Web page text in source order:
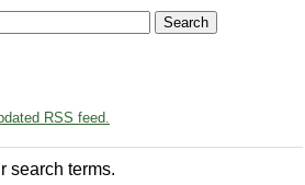
RSS feed.
search terms.